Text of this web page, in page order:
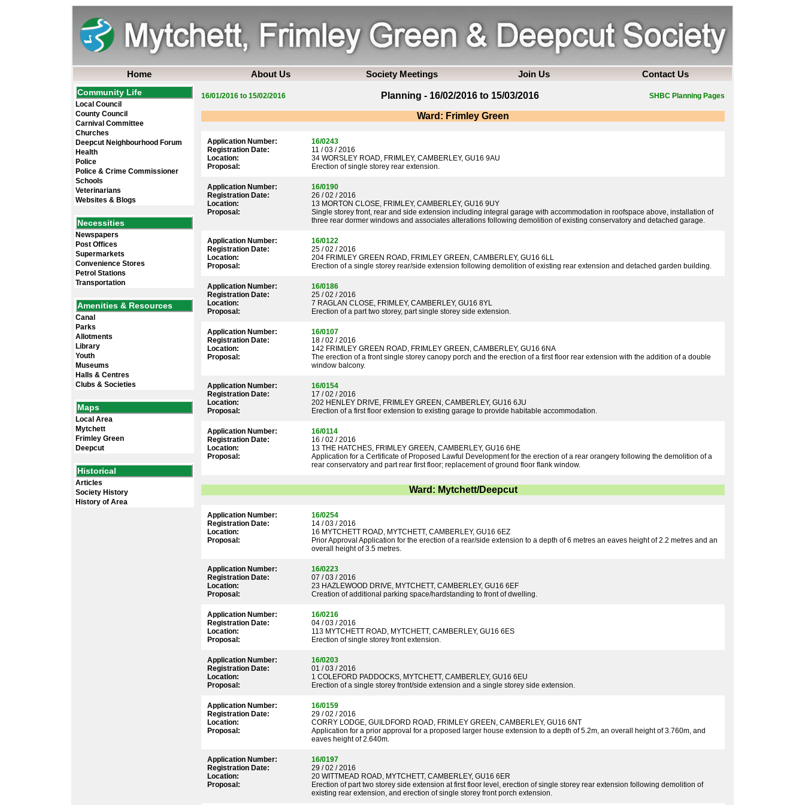
Home About Us Society Meetings Join Us Contact Us
Community Life
Local Council
County Council
Carnival Committee
Churches
Deepcut Neighbourhood Forum
Health
Police
Police & Crime Commissioner
Schools
Veterinarians
Websites & Blogs
Necessities
Newspapers
Post Offices
Supermarkets
Convenience Stores
Petrol Stations
Transportation
Amenities & Resources
Canal
Parks
Allotments
Library
Youth
Museums
Halls & Centres
Clubs & Societies
Maps
Local Area
Mytchett
Frimley Green
Deepcut
Historical
Articles
Society History
History of Area
16/01/2016 to 15/02/2016 Planning - 16/02/2016 to 15/03/2016 SHBC Planning Pages
Ward: Frimley Green
Application Number:
Registration Date:
Location:
Proposal:
16/0243
11 / 03 / 2016
34 WORSLEY ROAD, FRIMLEY, CAMBERLEY, GU16 9AU
Erection of single storey rear extension.
Application Number:
Registration Date:
Location:
Proposal:
16/0190
26 / 02 / 2016
13 MORTON CLOSE, FRIMLEY, CAMBERLEY, GU16 9UY
Single storey front, rear and side extension including integral garage with accommodation in roofspace above, installation of
three rear dormer windows and associates alterations following demolition of existing conservatory and detached garage.
Application Number:
Registration Date:
Location:
Proposal:
16/0122
25 / 02 / 2016
204 FRIMLEY GREEN ROAD, FRIMLEY GREEN, CAMBERLEY, GU16 6LL
Erection of a single storey rear/side extension following demolition of existing rear extension and detached garden building.
Application Number:
Registration Date:
Location:
Proposal:
16/0186
25 / 02 / 2016
7 RAGLAN CLOSE, FRIMLEY, CAMBERLEY, GU16 8YL
Erection of a part two storey, part single storey side extension.
Application Number:
Registration Date:
Location:
Proposal:
16/0107
18 / 02 / 2016
142 FRIMLEY GREEN ROAD, FRIMLEY GREEN, CAMBERLEY, GU16 6NA
The erection of a front single storey canopy porch and the erection of a first floor rear extension with the addition of a double
window balcony.
Application Number:
Registration Date:
Location:
Proposal:
16/0154
17 / 02 / 2016
202 HENLEY DRIVE, FRIMLEY GREEN, CAMBERLEY, GU16 6JU
Erection of a first floor extension to existing garage to provide habitable accommodation.
Application Number:
Registration Date:
Location:
Proposal:
16/0114
16 / 02 / 2016
13 THE HATCHES, FRIMLEY GREEN, CAMBERLEY, GU16 6HE
Application for a Certificate of Proposed Lawful Development for the erection of a rear orangery following the demolition of a
rear conservatory and part rear first floor; replacement of ground floor flank window.
Ward: Mytchett/Deepcut
Application Number:
Registration Date:
Location:
Proposal:
16/0254
14 / 03 / 2016
16 MYTCHETT ROAD, MYTCHETT, CAMBERLEY, GU16 6EZ
Prior Approval Application for the erection of a rear/side extension to a depth of 6 metres an eaves height of 2.2 metres and an
overall height of 3.5 metres.
Application Number:
Registration Date:
Location:
Proposal:
16/0223
07 / 03 / 2016
23 HAZLEWOOD DRIVE, MYTCHETT, CAMBERLEY, GU16 6EF
Creation of additional parking space/hardstanding to front of dwelling.
Application Number:
Registration Date:
Location:
Proposal:
16/0216
04 / 03 / 2016
113 MYTCHETT ROAD, MYTCHETT, CAMBERLEY, GU16 6ES
Erection of single storey front extension.
Application Number:
Registration Date:
Location:
Proposal:
16/0203
01 / 03 / 2016
1 COLEFORD PADDOCKS, MYTCHETT, CAMBERLEY, GU16 6EU
Erection of a single storey front/side extension and a single storey side extension.
Application Number:
Registration Date:
Location:
Proposal:
16/0159
29 / 02 / 2016
CORRY LODGE, GUILDFORD ROAD, FRIMLEY GREEN, CAMBERLEY, GU16 6NT
Application for a prior approval for a proposed larger house extension to a depth of 5.2m, an overall height of 3.760m, and
eaves height of 2.640m.
Application Number:
Registration Date:
Location:
Proposal:
16/0197
29 / 02 / 2016
20 WITTMEAD ROAD, MYTCHETT, CAMBERLEY, GU16 6ER
Erection of part two storey side extension at first floor level, erection of single storey rear extension following demolition of
existing rear extension, and erection of single storey front porch extension.